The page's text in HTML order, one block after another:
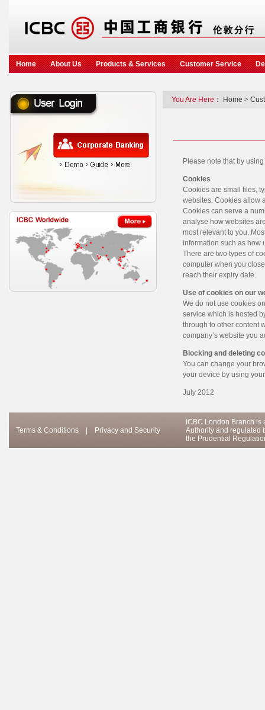
Home About Us Products & Services Customer Service
You Are Here： Home >
Please note that by
Cookies
Cookies are small files,
websites. Cookies allow
Cookies can serve a
analyse how websites
most relevant to you.
information such as how
There are two types of
computer when you
reach their expiry date.
Use of cookies on our
We do not use cookies
service which is hosted
through to other content
company’s website you
Blocking and deleting
You can change your
your device by using
July 2012
Terms & Conditions Privacy and Security
ICBC London Branch
Authority and regulated
the Prudential